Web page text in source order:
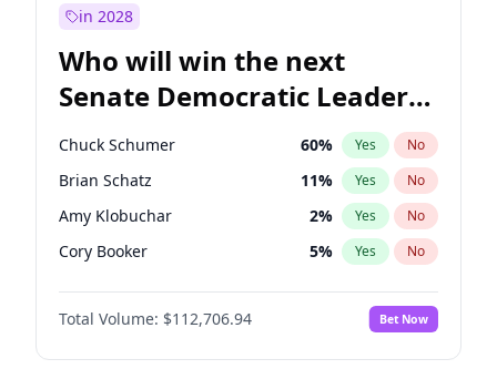
in 2028
Who will win the next
Senate Democratic Leader
election?
Chuck Schumer 60% Yes No
Brian Schatz 11% Yes No
Amy Klobuchar 2% Yes No
Cory Booker 5% Yes No
Chris Murphy 10%
Patty Murray No
Mark Warner 3% Yes No
Total Volume: $112,706.94 Bet Now